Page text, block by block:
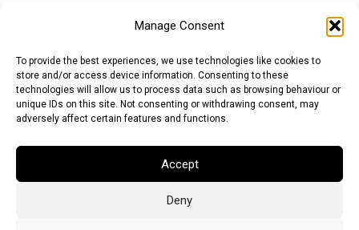
Manage Consent
To provide the best experiences, we use technologies like cookies to
store and/or access device information. Consenting to these
technologies will allow us to process data such as browsing behaviour or
unique IDs on this site. Not consenting or withdrawing consent, may
adversely affect certain features and functions.
Accept
Deny
British Pound (GBP)US Dollar (USD)